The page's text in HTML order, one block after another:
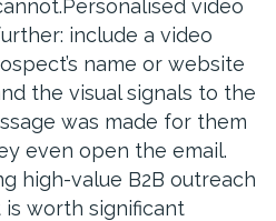
video
include a video
name or website
the visual signals to the
was made for them
even open the email.
high-value B2B outreach
worth significant